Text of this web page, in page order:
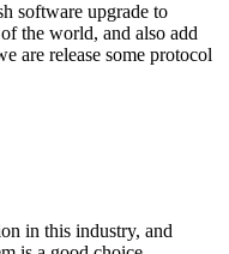
software upgrade to
the world, and also add
are release some protocol
in this industry, and